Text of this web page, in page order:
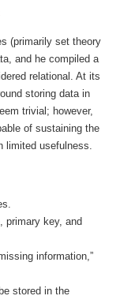
(primarily set theory
and he compiled a
relational. At its
storing data in
trivial; however,
of sustaining the
limited usefulness.
key, and
information,”
stored in the